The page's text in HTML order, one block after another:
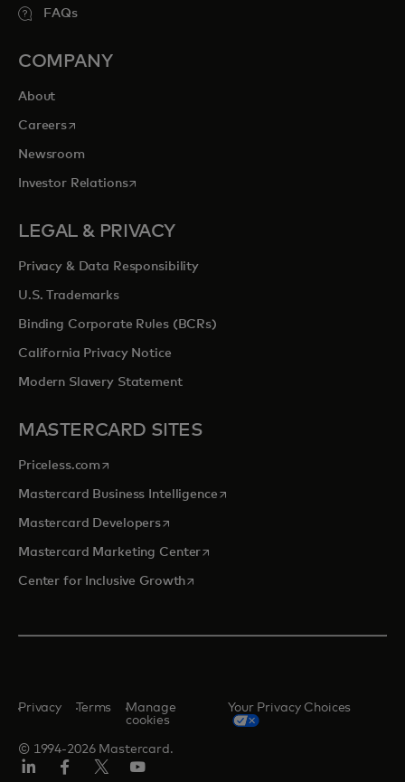
FAQs
COMPANY
About
Careersopens in a new tab
Newsroom
Investor Relationsopens in a new tab
LEGAL & PRIVACY
Privacy & Data Responsibility
U.S. Trademarks
Binding Corporate Rules (BCRs)
California Privacy Notice
Modern Slavery Statement
MASTERCARD SITES
Priceless.com opens in a new tab
Mastercard Business Intelligenceopens in a new tab
Mastercard Developersopens in a new tab
Mastercard Marketing Centeropens in a new tab
Center for Inclusive Growthopens in a new tab
© 1994-2026 Mastercard.
Privacy Terms
Manage
cookies
Your Privacy Choices